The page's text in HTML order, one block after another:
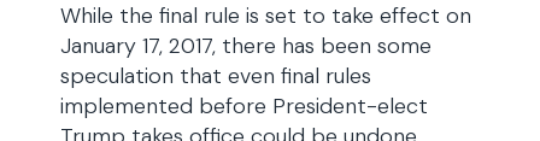
While the final rule is set to take effect on
January 17, 2017, there has been some
speculation that even final rules
implemented before President-elect